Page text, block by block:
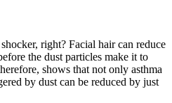
right? Facial hair can reduce
the dust particles make it to
shows that not only asthma
by dust can be reduced by just